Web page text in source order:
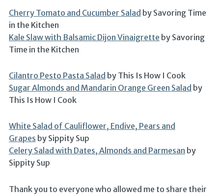
Cherry Tomato and Cucumber Salad by Savoring Time
in the Kitchen
Kale Slaw with Balsamic Dijon Vinaigrette by Savoring
Time in the Kitchen
Cilantro Pesto Pasta Salad by This Is How I Cook
Sugar Almonds and Mandarin Orange Green Salad by
This Is How I Cook
White Salad of Cauliflower, Endive, Pears and
Grapes by Sippity Sup
Celery Salad with Dates, Almonds and Parmesan by
Sippity Sup
Thank you to everyone who allowed me to share their